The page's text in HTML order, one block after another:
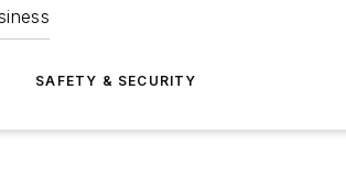
SAFETY & SECURITY